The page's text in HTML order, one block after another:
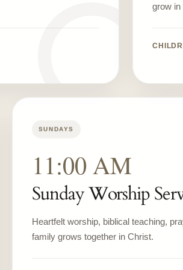
grow in
SUNDAYS
11:00 AM
Sunday Worship
Heartfelt worship, biblical teaching,
family grows together in Christ.